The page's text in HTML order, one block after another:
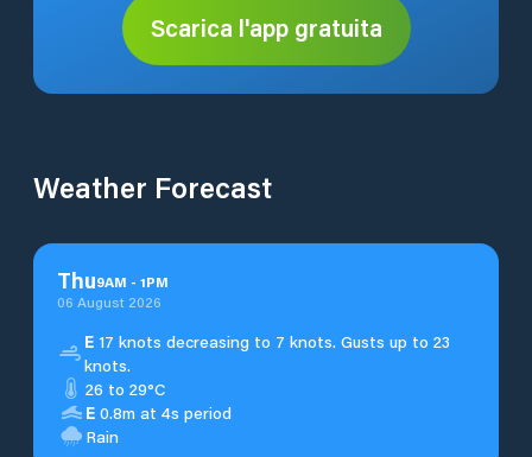
Scarica l'app gratuita
Weather Forecast
Thu9AM - 1PM
06 August 2026
E17 knots decreasing to 7 knots. Gusts up to 23
knots.
26 to 29°C
E 0.8m at 4s period
Rain